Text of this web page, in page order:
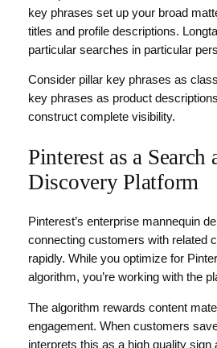
key phrases set up your broad
titles and profile descriptions.
particular searches in particular
Consider pillar key phrases as
key phrases as product
construct complete visibility.
Pinterest as a Search
Discovery Platform
Pinterest’s enterprise mannequin
connecting customers with related
rapidly. While you optimize for
algorithm, you’re working with the
The algorithm rewards content
engagement. When customers
interprets this as a high quality sign